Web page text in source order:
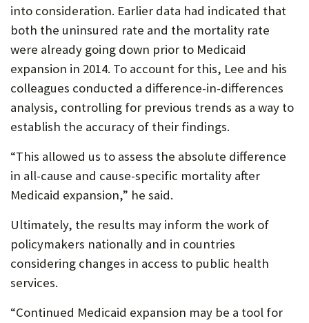
into consideration. Earlier data had indicated that
both the uninsured rate and the mortality rate
were already going down prior to Medicaid
expansion in 2014. To account for this, Lee and his
colleagues conducted a difference-in-differences
analysis, controlling for previous trends as a way to
establish the accuracy of their findings.
“This allowed us to assess the absolute difference
in all-cause and cause-specific mortality after
Medicaid expansion,” he said.
Ultimately, the results may inform the work of
policymakers nationally and in countries
considering changes in access to public health
services.
“Continued Medicaid expansion may be a tool for